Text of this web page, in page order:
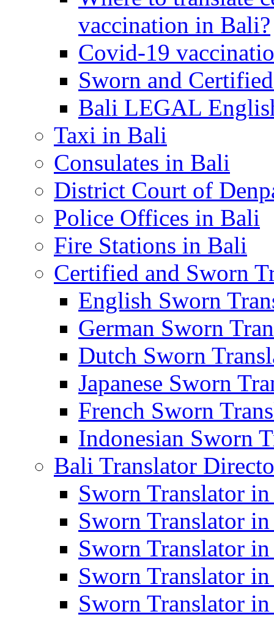
vaccination in Bali?
Covid-19
Sworn and
Bali LEGAL
Taxi in Bali
Consulates in Bali
District Court of
Police Offices in Bali
Fire Stations in Bali
Certified and Sworn
English Sworn
German Sworn
Dutch Sworn
Japanese Sworn
French Sworn
Indonesian Sworn
Bali Translator
Sworn Translator in
Sworn Translator
Sworn Translator
Sworn Translator
Sworn Translator